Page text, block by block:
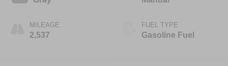
MILEAGE
2,537
FUEL TYPE
Gasoline Fuel